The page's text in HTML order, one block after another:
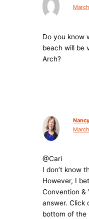
Do you know
beach will be
Arch?
@Cari
I don’t know
However, I
Convention &
answer. Click
bottom of the